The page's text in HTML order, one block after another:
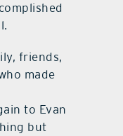
friends,
made
to Evan
but